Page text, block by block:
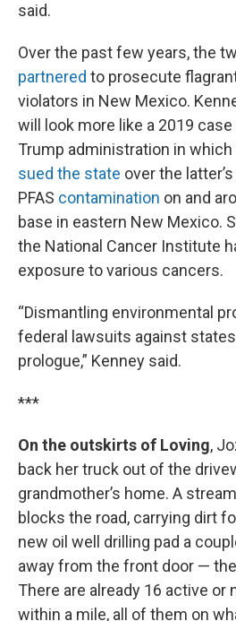
said.
Over the past few years, the
partnered to prosecute
violators in New Mexico.
will look more like a 2019
Trump administration in which
sued the state over the
PFAS contamination on and
base in eastern New Mexico.
the National Cancer Institute
exposure to various cancers.
“Dismantling environmental
federal lawsuits against
prologue,” Kenney said.
***
On the outskirts of Loving,
back her truck out of the
grandmother’s home. A
blocks the road, carrying dirt
new oil well drilling pad a
away from the front door —
There are already 16 active or
within a mile, all of them on